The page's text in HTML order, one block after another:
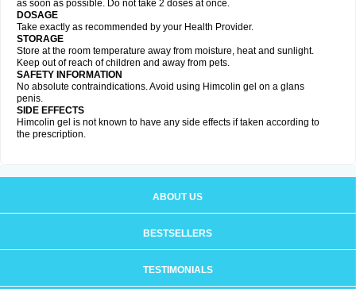
as soon as possible. Do not take 2 doses at once.
DOSAGE
Take exactly as recommended by your Health Provider.
STORAGE
Store at the room temperature away from moisture, heat and sunlight.
Keep out of reach of children and away from pets.
SAFETY INFORMATION
No absolute contraindications. Avoid using Himcolin gel on a glans
penis.
SIDE EFFECTS
Himcolin gel is not known to have any side effects if taken according to
the prescription.
ABOUT US
BESTSELLERS
TESTIMONIALS